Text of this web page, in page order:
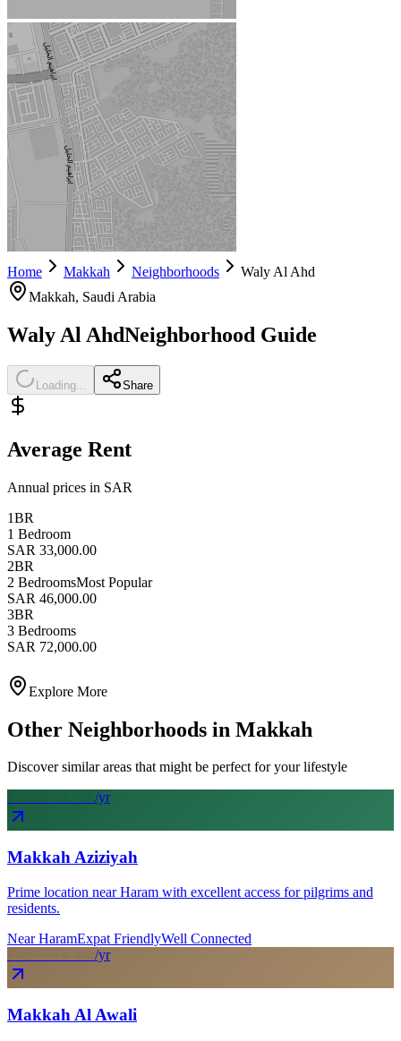
Home Makkah Neighborhoods
Waly Al Ahd
Makkah, Saudi Arabia
Waly Al AhdNeighborhood Guide
Loading... Share
Average Rent
Annual prices in SAR
1BR
1 Bedroom
SAR 33,000.00
2BR
2 BedroomsMost Popular
SAR 46,000.00
3BR
3 Bedrooms
SAR 72,000.00
Explore More
Other Neighborhoods in Makkah
Discover similar areas that might be perfect for your lifestyle
/yr
Makkah Aziziyah
Prime location near Haram with excellent access for pilgrims and
residents.
Near HaramExpat FriendlyWell Connected
/yr
Makkah Al Awali